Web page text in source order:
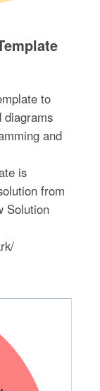
to
diagrams
and
is
from
Solution